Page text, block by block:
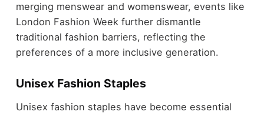
merging menswear and womenswear, events like
London Fashion Week further dismantle
traditional fashion barriers, reflecting the
preferences of a more inclusive generation.
Unisex Fashion Staples
Unisex fashion staples have become essential